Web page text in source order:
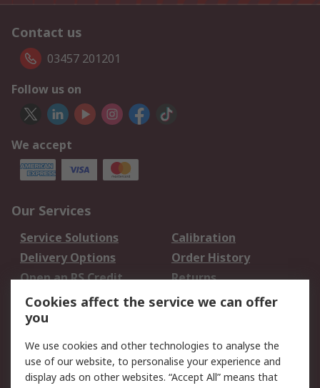
Contact us
03457 201201
Follow us on
We accept
Our Services
Service Solutions
Calibration
Delivery Options
Order History
Open an RS Credit
Account
Returns
Scheduled Orders
Legal
Cookie Policy Email Security
Cookies affect the service we can offer
you
We use cookies and other technologies to analyse the
use of our website, to personalise your experience and
display ads on other websites. “Accept All” means that